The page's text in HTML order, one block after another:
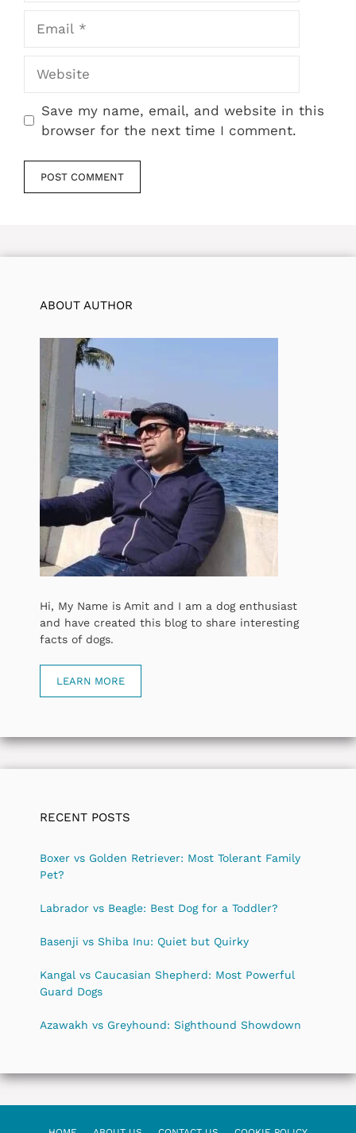
Save my name, email, and website in this
browser for the next time I comment.
ABOUT AUTHOR
Hi, My Name is Amit and I am a dog enthusiast
and have created this blog to share interesting
facts of dogs.
LEARN MORE
RECENT POSTS
Boxer vs Golden Retriever: Most Tolerant Family
Pet?
Labrador vs Beagle: Best Dog for a Toddler?
Basenji vs Shiba Inu: Quiet but Quirky
Kangal vs Caucasian Shepherd: Most Powerful
Guard Dogs
Azawakh vs Greyhound: Sighthound Showdown